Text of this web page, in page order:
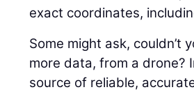
exact coordinates,
Some might ask, couldn’t
more data, from a drone?
source of reliable,